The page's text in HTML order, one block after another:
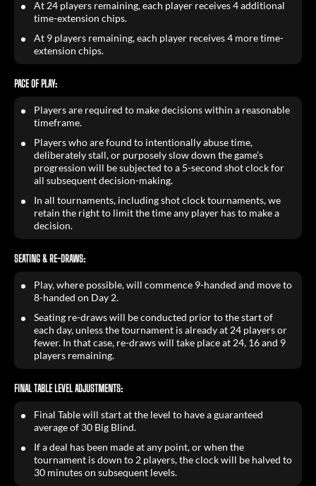
At 24 players remaining, each player receives 4 additional
time-extension chips.
At 9 players remaining, each player receives 4 more time-
extension chips.
PACE OF PLAY:
Players are required to make decisions within a reasonable
timeframe.
Players who are found to intentionally abuse time,
deliberately stall, or purposely slow down the game’s
progression will be subjected to a 5-second shot clock for
all subsequent decision-making.
In all tournaments, including shot clock tournaments, we
retain the right to limit the time any player has to make a
decision.
SEATING & RE-DRAWS:
Play, where possible, will commence 9-handed and move to
8-handed on Day 2.
Seating re-draws will be conducted prior to the start of
each day, unless the tournament is already at 24 players or
fewer. In that case, re-draws will take place at 24, 16 and 9
players remaining.
FINAL TABLE LEVEL ADJUSTMENTS:
Final Table will start at the level to have a guaranteed
average of 30 Big Blind.
If a deal has been made at any point, or when the
tournament is down to 2 players, the clock will be halved to
30 minutes on subsequent levels.